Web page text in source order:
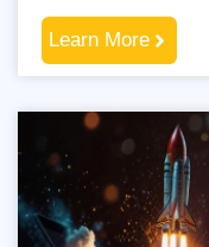
Learn More